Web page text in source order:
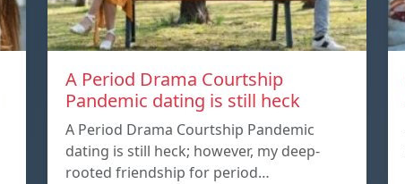
A Period Drama Courtship
Pandemic dating is still heck
A Period Drama Courtship Pandemic
dating is still heck; however, my deep-
rooted friendship for period…